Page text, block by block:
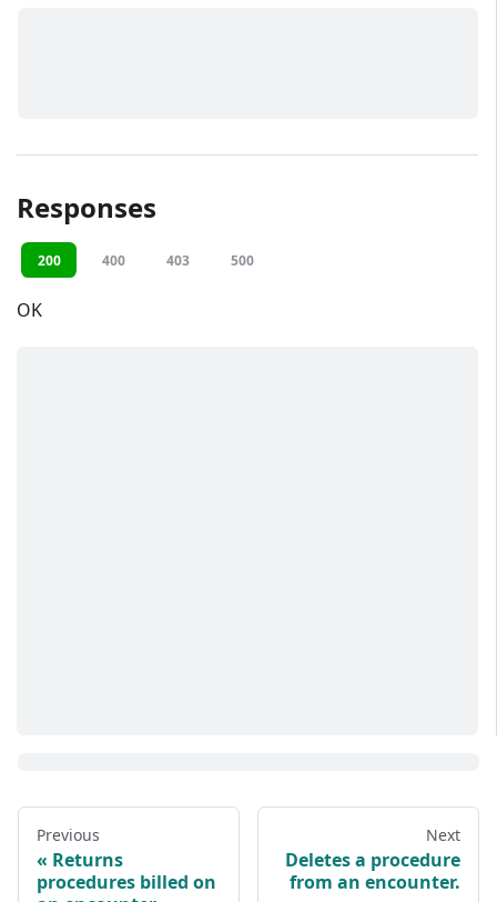
Responses
200 400 403 500
OK
Previous
Returns
procedures billed on
Next
Deletes a procedure
from an encounter.